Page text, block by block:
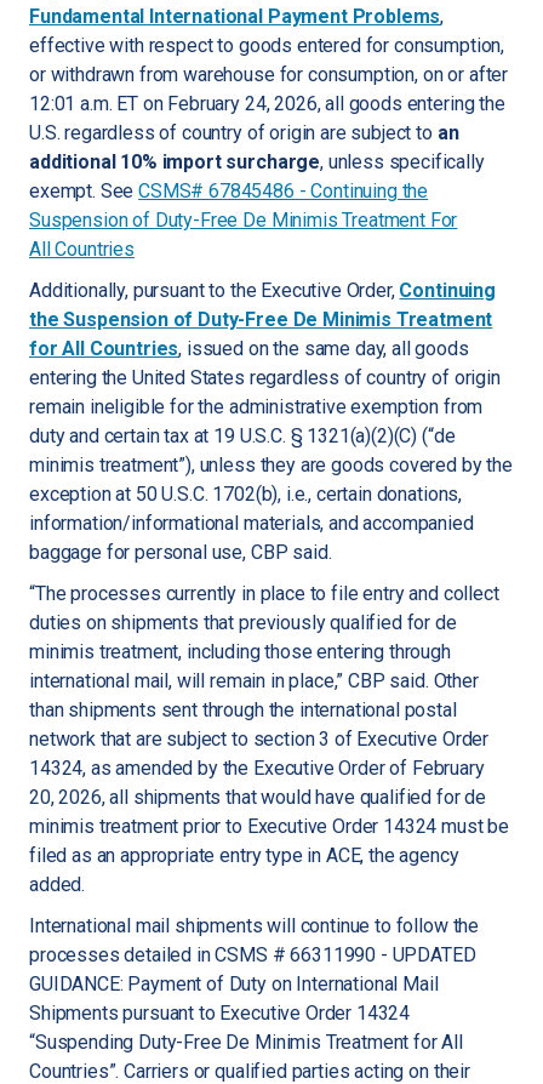
Fundamental International Payment Problems,
effective with respect to goods entered for consumption,
or withdrawn from warehouse for consumption, on or after
12:01 a.m. ET on February 24, 2026, all goods entering the
U.S. regardless of country of origin are subject to an
additional 10% import surcharge, unless specifically
exempt. SeeCSMS# 67845486 - Continuing the
Suspension of Duty-Free De Minimis Treatment For
All Countries
Additionally, pursuant to the Executive Order, Continuing
the Suspension of Duty-Free De Minimis Treatment
for All Countries, issued on the same day, all goods
entering the United States regardless of country of origin
remain ineligible for the administrative exemption from
duty and certain tax at 19 U.S.C. § 1321(a)(2)(C) (“de
minimis treatment”), unless they are goods covered by the
exception at 50 U.S.C. 1702(b), i.e., certain donations,
information/informational materials, and accompanied
baggage for personal use, CBP said.
“The processes currently in place to file entry and collect
duties on shipments that previously qualified for de
minimis treatment, including those entering through
international mail, will remain in place,” CBP said. Other
than shipments sent through the international postal
network that are subject to section 3 of Executive Order
14324, as amended by the Executive Order of February
20, 2026, all shipments that would have qualified for de
minimis treatment prior to Executive Order 14324 must be
filed as an appropriate entry type in ACE, the agency
added.
International mail shipments will continue to follow the
processes detailed in CSMS # 66311990 - UPDATED
GUIDANCE: Payment of Duty on International Mail
Shipments pursuant to Executive Order 14324
“Suspending Duty-Free De Minimis Treatment for All
Countries”. Carriers or qualified parties acting on their